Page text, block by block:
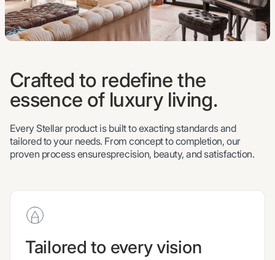
Crafted to redefine the
essence of luxury living.
Every Stellar product is built to exacting standards and
tailored to your needs. From concept to completion, our
proven process ensuresprecision, beauty, and satisfaction.
Tailored to every vision